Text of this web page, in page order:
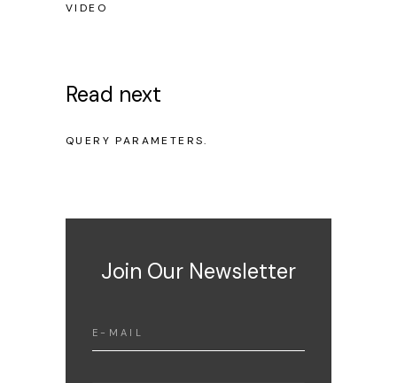
VIDEO
Read next
QUERY PARAMETERS.
Join Our Newsletter